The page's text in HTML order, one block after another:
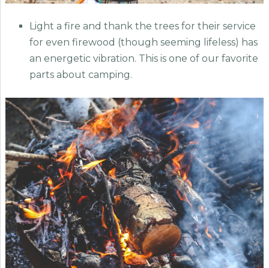
Light a fire and thank the trees for their service
for even firewood (though seeming lifeless) has
an energetic vibration. This is one of our favorite
parts about camping.